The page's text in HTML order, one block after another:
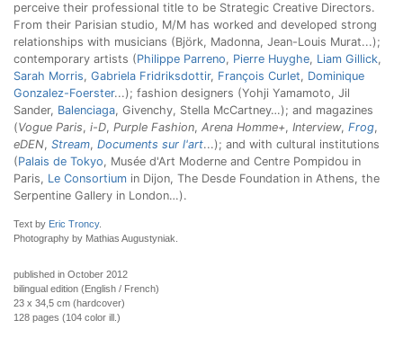
perceive their professional title to be Strategic Creative Directors.
From their Parisian studio, M/M has worked and developed strong
relationships with musicians (Björk, Madonna, Jean-Louis Murat...);
contemporary artists (Philippe Parreno, Pierre Huyghe, Liam Gillick,
Sarah Morris, Gabriela Fridriksdottir, François Curlet, Dominique
Gonzalez-Foerster...); fashion designers (Yohji Yamamoto, Jil
Sander, Balenciaga, Givenchy, Stella McCartney…); and magazines
(Vogue Paris, i-D, Purple Fashion, Arena Homme+, Interview, Frog,
eDEN, Stream, Documents sur l'art...); and with cultural institutions
(Palais de Tokyo, Musée d'Art Moderne and Centre Pompidou in
Paris, Le Consortium in Dijon, The Desde Foundation in Athens, the
Serpentine Gallery in London…).
Text by Eric Troncy.
Photography by Mathias Augustyniak.
published in October 2012
bilingual edition (English / French)
23 x 34,5 cm (hardcover)
128 pages (104 color ill.)